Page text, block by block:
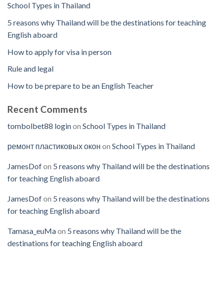
School Types in Thailand
5 reasons why Thailand will be the destinations for teaching
English aboard
How to apply for visa in person
Rule and legal
How to be prepare to be an English Teacher
Recent Comments
tombolbet88 loginon School Types in Thailand
ремонт пластиковых окон on School Types in Thailand
JamesDofon 5 reasons why Thailand will be the destinations
for teaching English aboard
JamesDofon 5 reasons why Thailand will be the destinations
for teaching English aboard
Tamasa_euMaon 5 reasons why Thailand will be the
destinations for teaching English aboard